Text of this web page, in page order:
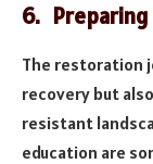
6. Preparing
The restoration
recovery but
resistant
education are